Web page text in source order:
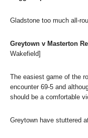
Gladstone too much all-
Greytown v Masterton
Wakefield]
The easiest game of the
encounter 69-5 and
should be a comfortable
Greytown have stuttered